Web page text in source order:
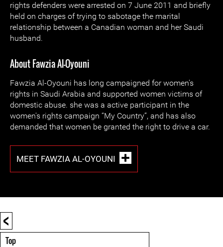
rights defenders were arrested on 7 June 2011 and briefly
held on charges of trying to sabotage the marital
relationship between a Canadian woman and her Saudi
husband.
About Fawzia Al-Oyouni
Fawzia Al-Oyouni has long campaigned for women's
rights in Saudi Arabia and supported women victims of
domestic abuse. she was a active participant in the
women's rights campaign “My Country”, and has also
demanded that women be granted the right to drive a car.
MEET FAWZIA AL-OYOUNI
<
Top